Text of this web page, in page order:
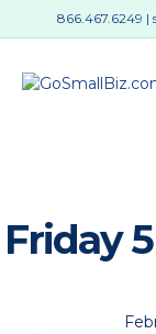
866.467.6249 |
Friday